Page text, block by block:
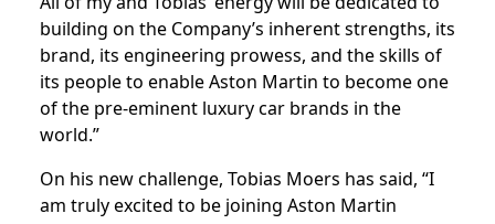
building on the Company’s inherent strengths, its
brand, its engineering prowess, and the skills of
its people to enable Aston Martin to become one
of the pre-eminent luxury car brands in the
world.”
On his new challenge, Tobias Moers has said, “I
am truly excited to be joining Aston Martin